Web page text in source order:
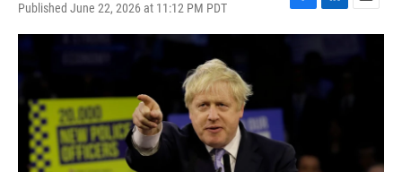
Published June 22, 2026 at 11:12 PM PDT
F
a
c
e
L
i
k
e
d
E
m